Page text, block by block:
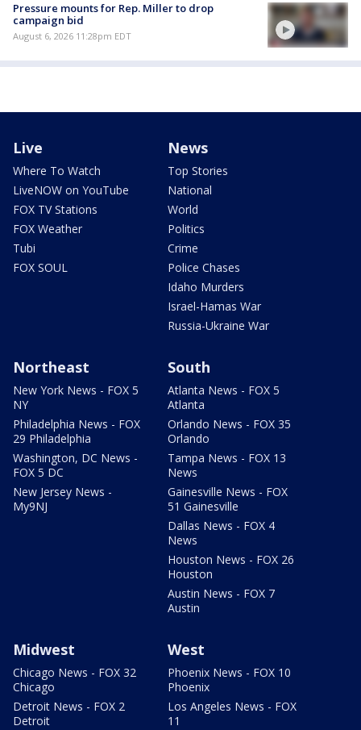
Pressure mounts for Rep. Miller to drop
campaign bid
August 6, 2026 11:28pm EDT
Live
Where To Watch
LiveNOW on YouTube
FOX TV Stations
FOX Weather
Tubi
FOX SOUL
News
Top Stories
National
World
Politics
Crime
Police Chases
Idaho Murders
Israel-Hamas War
Russia-Ukraine War
Northeast
New York News - FOX 5
NY
Philadelphia News - FOX
29 Philadelphia
Washington, DC News -
FOX 5 DC
New Jersey News -
My9NJ
South
Atlanta News - FOX 5
Atlanta
Orlando News - FOX 35
Orlando
Tampa News - FOX 13
News
Gainesville News - FOX
51 Gainesville
Dallas News - FOX 4
News
Houston News - FOX 26
Houston
Austin News - FOX 7
Austin
Midwest
Chicago News - FOX 32
Chicago
Detroit News - FOX 2
Detroit
West
Phoenix News - FOX 10
Phoenix
Los Angeles News - FOX
11